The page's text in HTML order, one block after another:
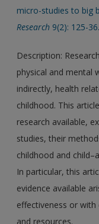
micro-studies to big
Research 9(2): 125-36.
Description:
physical and mental
indirectly, health
childhood. This
research available,
studies, their
childhood and
In particular, this
evidence available
effectiveness or
and resources.